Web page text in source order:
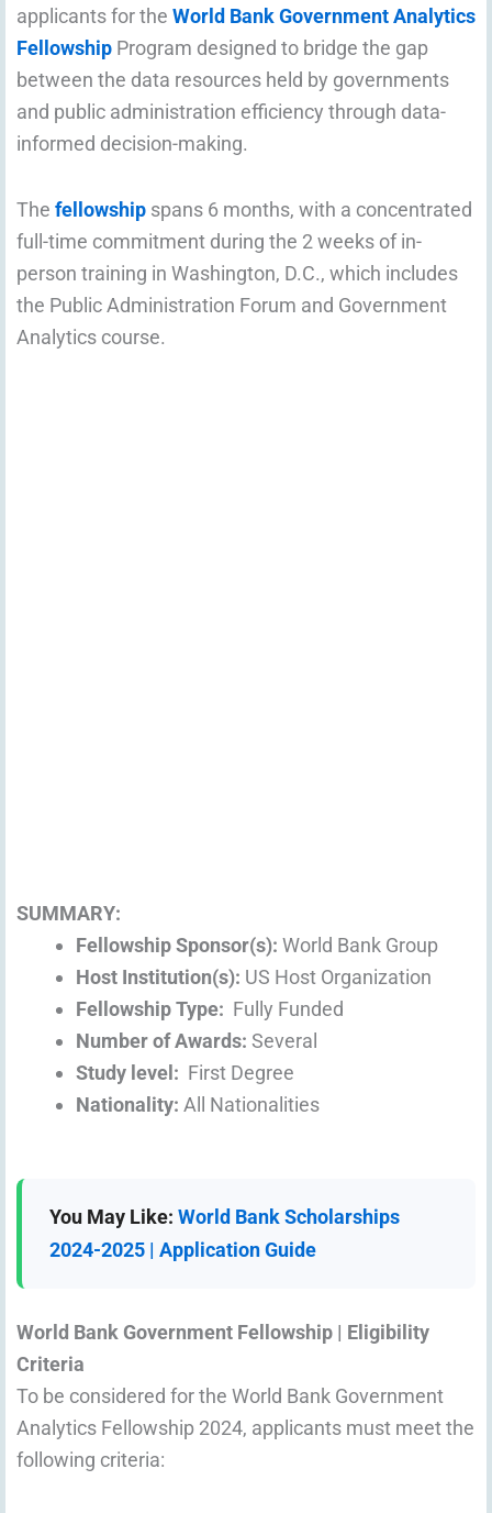
applicants for the World Bank Government Analytics
Fellowship Program designed to bridge the gap
between the data resources held by governments
and public administration efficiency through data-
informed decision-making.
The fellowship spans 6 months, with a concentrated
full-time commitment during the 2 weeks of in-
person training in Washington, D.C., which includes
the Public Administration Forum and Government
Analytics course.
SUMMARY:
Fellowship Sponsor(s): World Bank Group
Host Institution(s): US Host Organization
Fellowship Type: Fully Funded
Number of Awards: Several
Study level: First Degree
Nationality: All Nationalities
You May Like: World Bank Scholarships
2024-2025 | Application Guide
World Bank Government Fellowship | Eligibility
Criteria
To be considered for the World Bank Government
Analytics Fellowship 2024, applicants must meet the
following criteria: